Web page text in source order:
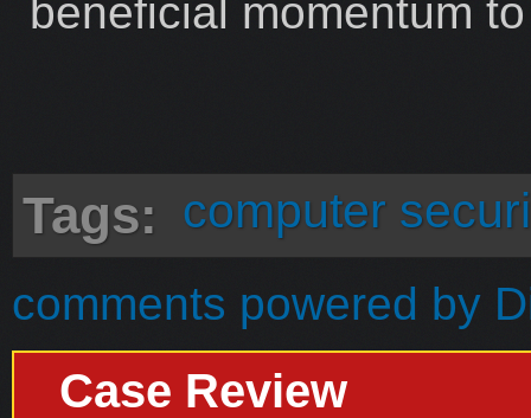
beneficial momentum
Tags: computer
comments powered by
Case Review